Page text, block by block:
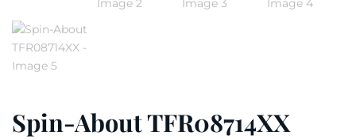
Spin-About TFR08714XX